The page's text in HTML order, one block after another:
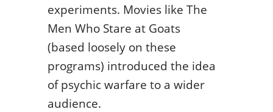
experiments. Movies like The
Men Who Stare at Goats
(based loosely on these
programs) introduced the idea
of psychic warfare to a wider
audience.